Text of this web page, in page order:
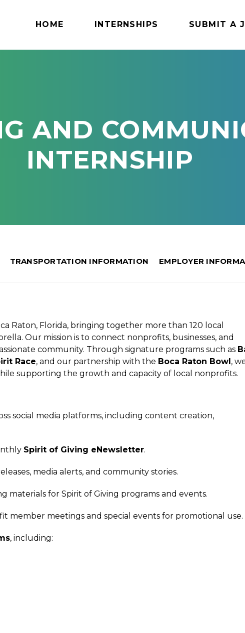
HOME INTERNSHIPS SUBMIT A
AND
INTERNSHIP
TRANSPORTATION INFORMATION EMPLOYER
Raton, Florida, bringing together more than 120 local
Our mission is to connect nonprofits, businesses, and
community. Through signature programs such as
Race, and our partnership with the Boca Raton Bowl,
supporting the growth and capacity of local nonprofits.
social media platforms, including content creation,
Spirit of Giving eNewsletter.
media alerts, and community stories.
materials for Spirit of Giving programs and events.
meetings and special events for promotional use.
, including: